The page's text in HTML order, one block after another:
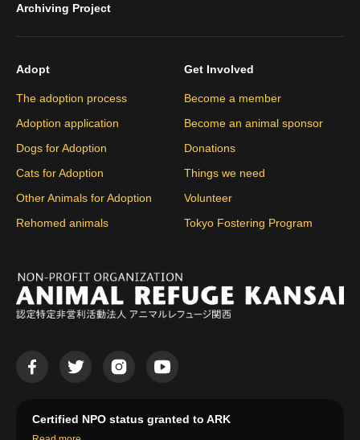
Archiving Project
Adopt
The adoption process
Adoption application
Dogs for Adoption
Cats for Adoption
Other Animals for Adoption
Rehomed animals
Get Involved
Become a member
Become an animal sponsor
Donations
Things we need
Volunteer
Tokyo Fostering Program
Certified NPO status granted to ARK